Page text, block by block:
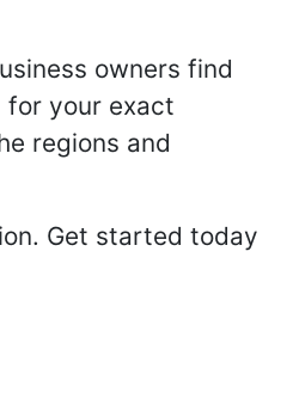
owners find
for your exact
regions and
Get started today